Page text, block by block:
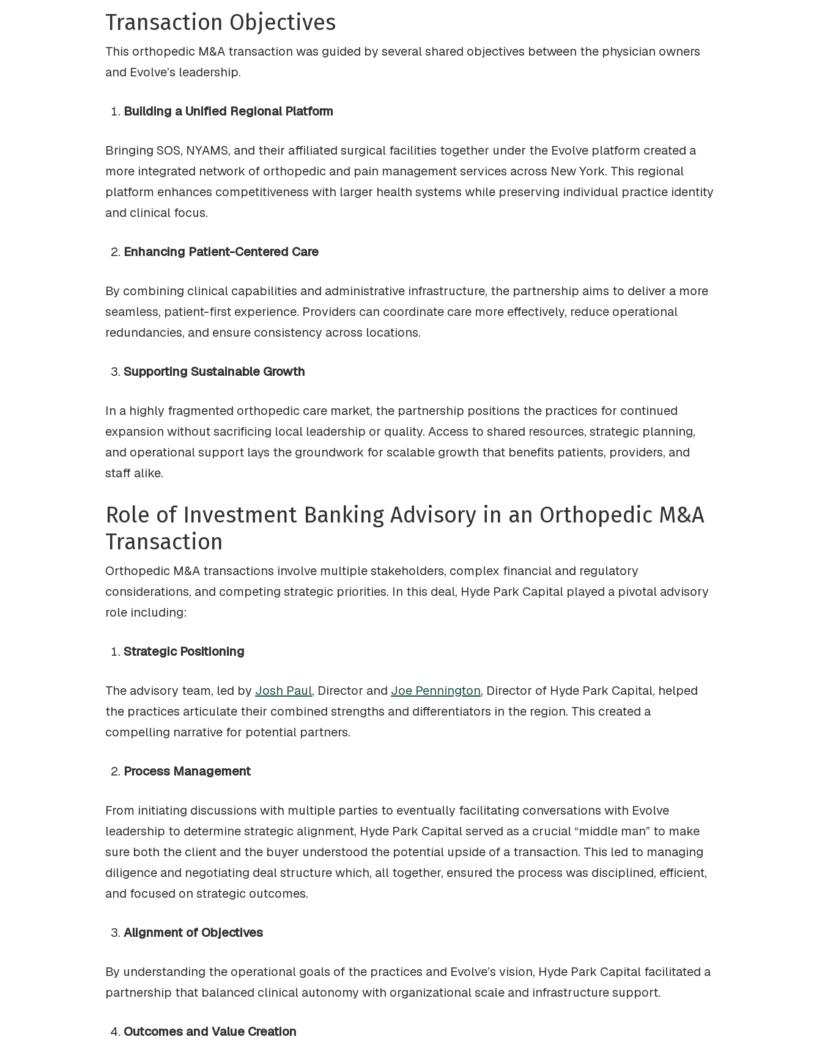
Transaction Objectives
This orthopedic M&A transaction was guided by several shared objectives between the physician owners
and Evolve’s leadership.
Building a Unified Regional Platform
Bringing SOS, NYAMS, and their affiliated surgical facilities together under the Evolve platform created a
more integrated network of orthopedic and pain management services across New York. This regional
platform enhances competitiveness with larger health systems while preserving individual practice identity
and clinical focus.
Enhancing Patient-Centered Care
By combining clinical capabilities and administrative infrastructure, the partnership aims to deliver a more
seamless, patient-first experience. Providers can coordinate care more effectively, reduce operational
redundancies, and ensure consistency across locations.
Supporting Sustainable Growth
In a highly fragmented orthopedic care market, the partnership positions the practices for continued
expansion without sacrificing local leadership or quality. Access to shared resources, strategic planning,
and operational support lays the groundwork for scalable growth that benefits patients, providers, and
staff alike.
Role of Investment Banking Advisory in an Orthopedic M&A
Transaction
Orthopedic M&A transactions involve multiple stakeholders, complex financial and regulatory
considerations, and competing strategic priorities. In this deal, Hyde Park Capital played a pivotal advisory
role including:
Strategic Positioning
The advisory team, led by Josh Paul, Director and Joe Pennington, Director of Hyde Park Capital, helped
the practices articulate their combined strengths and differentiators in the region. This created a
compelling narrative for potential partners.
Process Management
From initiating discussions with multiple parties to eventually facilitating conversations with Evolve
leadership to determine strategic alignment, Hyde Park Capital served as a crucial “middle man” to make
sure both the client and the buyer understood the potential upside of a transaction. This led to managing
diligence and negotiating deal structure which, all together, ensured the process was disciplined, efficient,
and focused on strategic outcomes.
Alignment of Objectives
By understanding the operational goals of the practices and Evolve’s vision, Hyde Park Capital facilitated a
partnership that balanced clinical autonomy with organizational scale and infrastructure support.
Outcomes and Value Creation